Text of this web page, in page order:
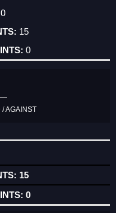
0
15
0
AGAINST
15
0